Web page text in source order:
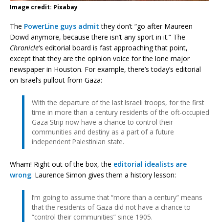
Image credit: Pixabay
The PowerLine guys admit they don’t “go after Maureen
Dowd anymore, because there isn’t any sport in it.” The
Chronicle‘s editorial board is fast approaching that point,
except that they are the opinion voice for the lone major
newspaper in Houston. For example, there’s today’s editorial
on Israel’s pullout from Gaza:
With the departure of the last Israeli troops, for the first
time in more than a century residents of the oft-occupied
Gaza Strip now have a chance to control their
communities and destiny as a part of a future
independent Palestinian state.
Wham! Right out of the box, the editorial idealists are
wrong. Laurence Simon gives them a history lesson:
I’m going to assume that “more than a century” means
that the residents of Gaza did not have a chance to
“control their communities” since 1905.